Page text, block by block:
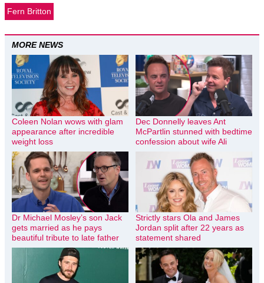
Fern Britton
MORE NEWS
Coleen Nolan wows with glam
appearance after incredible
weight loss
Dec Donnelly leaves Ant
McPartlin stunned with bedtime
confession about wife Ali
Dr Michael Mosley’s son Jack
gets married as he pays
beautiful tribute to late father
Strictly stars Ola and James
Jordan split after 22 years as
statement shared